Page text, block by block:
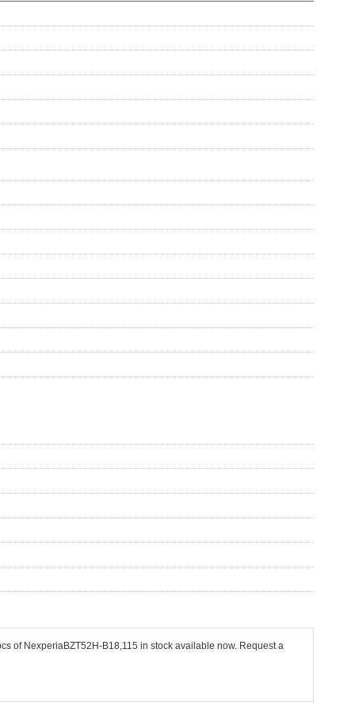
of NexperiaBZT52H-B18,115 in stock available now. Request a